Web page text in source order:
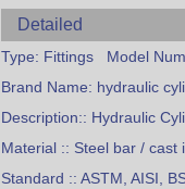
Detailed
Type: Fittings Model
Brand Name: hydraulic
Description:: Hydraulic
Material :: Steel bar / cast
Standard :: ASTM, AISI,